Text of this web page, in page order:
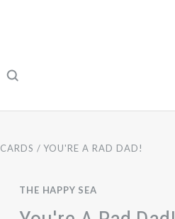
CARDS YOU'RE A RAD DAD!
THE HAPPY SEA